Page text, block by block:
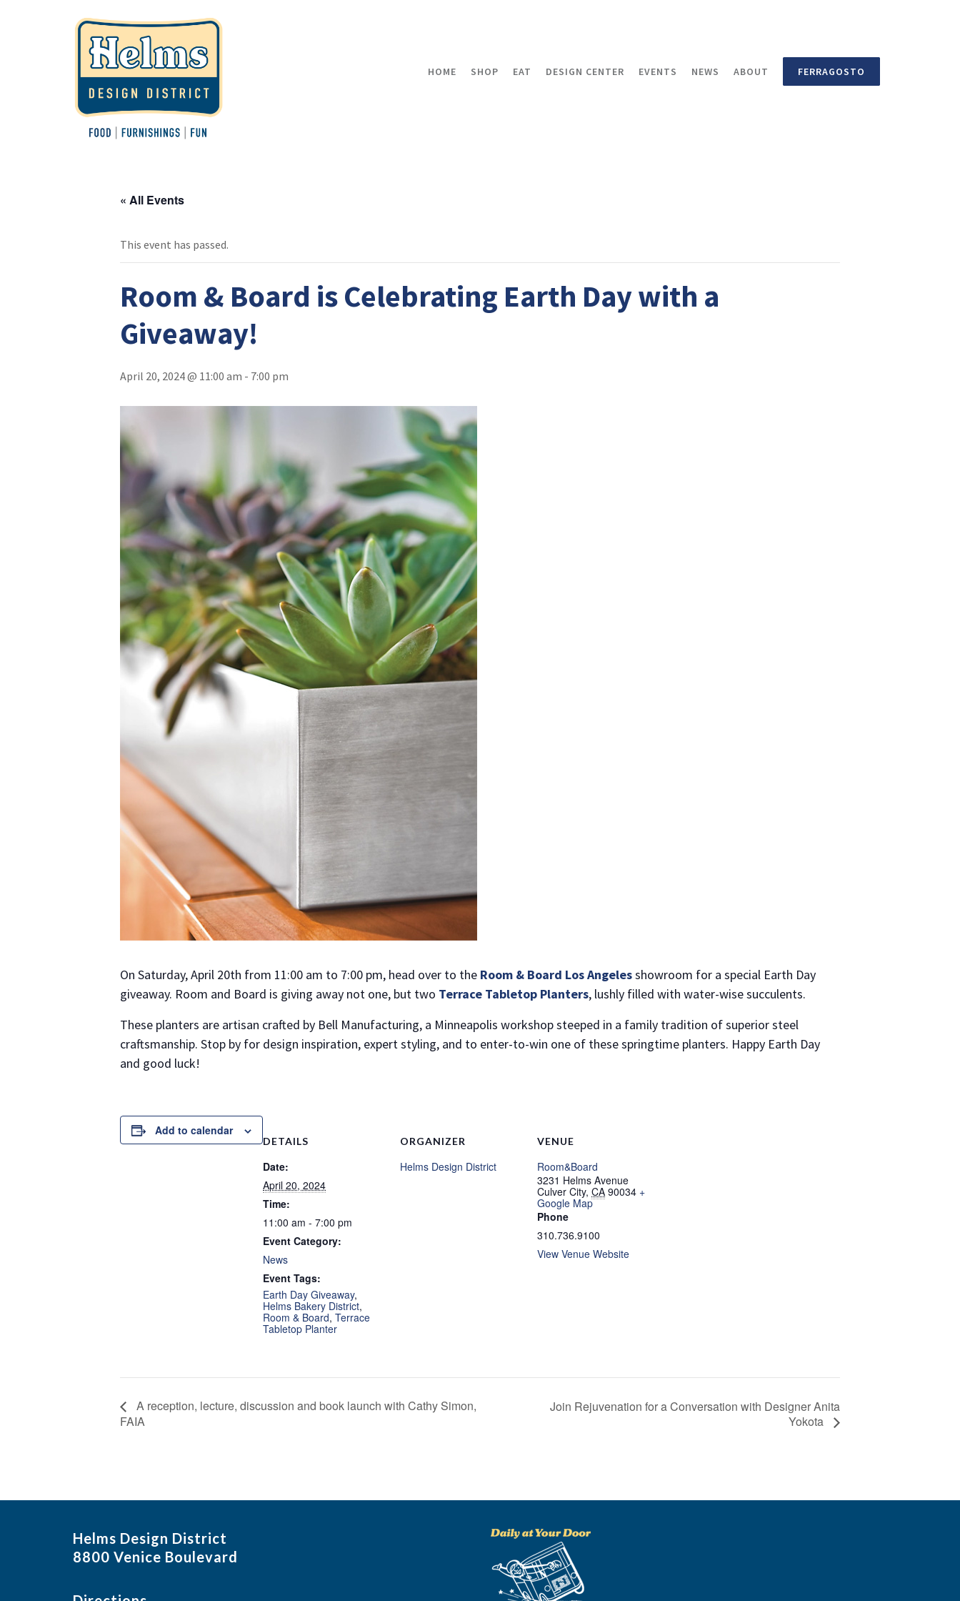
HOME SHOP EAT DESIGN CENTER EVENTS NEWS ABOUT FERRAGOSTO
« All Events
This event has passed.
Room & Board is Celebrating Earth Day with a
Giveaway!
April 20, 2024 @ 11:00 am - 7:00 pm
On Saturday, April 20th from 11:00 am to 7:00 pm, head over to the Room & Board Los Angelesshowroom for a special Earth Day
giveaway. Room and Board is giving away not one, but two Terrace Tabletop Planters, lushly filled with water-wise succulents.
These planters are artisan crafted by Bell Manufacturing, a Minneapolis workshop steeped in a family tradition of superior steel
craftsmanship. Stop by for design inspiration, expert styling, and to enter-to-win one of these springtime planters. Happy Earth Day
and good luck!
Add to calendar
DETAILS
Date:
April 20, 2024
Time:
11:00 am - 7:00 pm
Event Category:
News
Event Tags:
Earth Day Giveaway,
Helms Bakery District,
Room & Board, Terrace
Tabletop Planter
ORGANIZER
Helms Design District
VENUE
Room&Board
3231 Helms Avenue
Culver City, CA 90034 +
Google Map
Phone
310.736.9100
View Venue Website
A reception, lecture, discussion and book launch with Cathy Simon,
FAIA
Join Rejuvenation for a Conversation with Designer Anita
Yokota
Helms Design District
8800 Venice Boulevard
NO THANKS